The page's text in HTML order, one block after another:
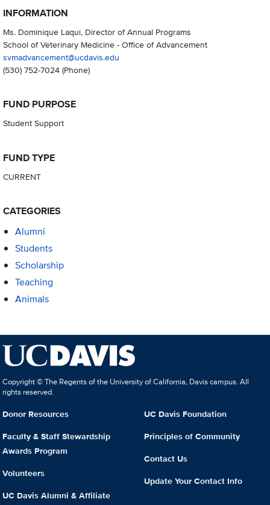
INFORMATION
Ms. Dominique Laqui, Director of Annual Programs
School of Veterinary Medicine - Office of Advancement
svmadvancement@ucdavis.edu
(530) 752-7024(Phone)
FUND PURPOSE
Student Support
FUND TYPE
CURRENT
CATEGORIES
Alumni
Students
Scholarship
Teaching
Animals
Copyright © The Regents of the University of California, Davis campus. All
rights reserved.
Donor Resources
Faculty & Staff Stewardship
Awards Program
Volunteers
UC Davis Alumni & Affiliate
UC Davis Foundation
Principles of Community
Contact Us
Update Your Contact Info